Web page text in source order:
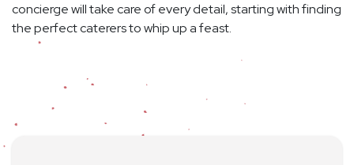
concierge will take care of every detail, starting with finding
the perfect caterers to whip up a feast.